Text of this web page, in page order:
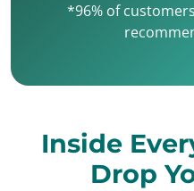
*96% of
Inside
Drop